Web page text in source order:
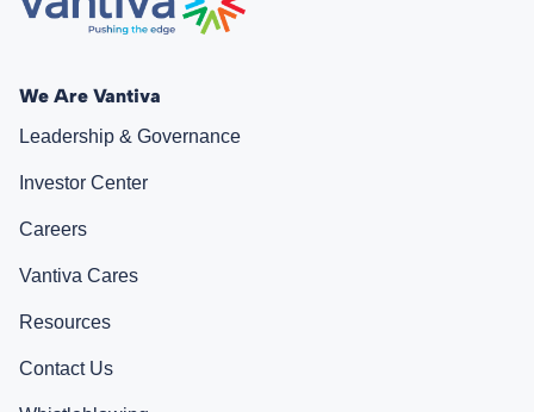
We Are Vantiva
Leadership & Governance
Investor Center
Careers
Vantiva Cares
Resources
Contact Us